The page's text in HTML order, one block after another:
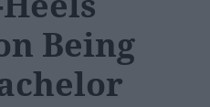
Being